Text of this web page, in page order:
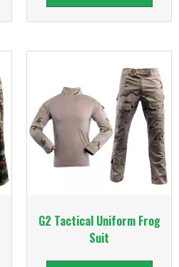
G2 Tactical Uniform Frog
Suit